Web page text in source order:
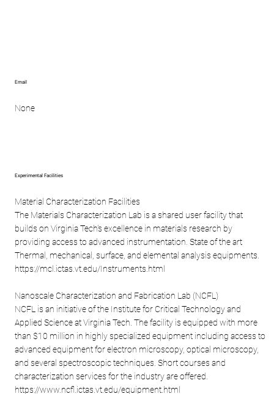
Experimental Facilities
Material Characterization Facilities
The Materials Characterization Lab is a shared user facility that
builds on Virginia Tech's excellence in materials research by
providing access to advanced instrumentation. State of the art
Thermal, mechanical, surface, and elemental analysis equipments.
https://mcl.ictas.vt.edu/Instruments.html
Nanoscale Characterization and Fabrication Lab (NCFL)
NCFL is an initiative of the Institute for Critical Technology and
Applied Science at Virginia Tech. The facility is equipped with more
than $10 million in highly specialized equipment including access to
advanced equipment for electron microscopy, optical microscopy,
and several spectroscopic techniques. Short courses and
characterization services for the industry are offered.
https://www.ncfl.ictas.vt.edu/equipment.html
Email
None